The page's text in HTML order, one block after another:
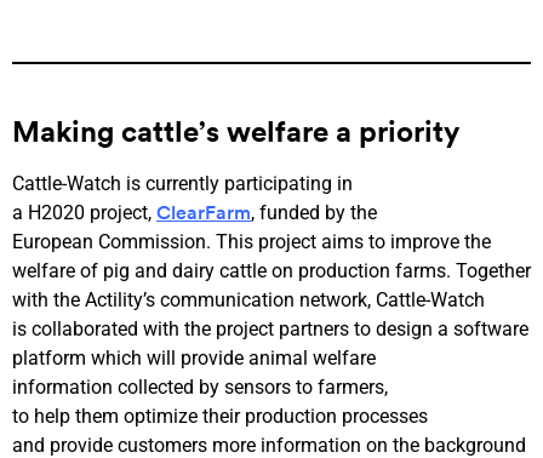
Making cattle’s welfare a priority
Cattle-Watch is currently participating in
a H2020 project, ClearFarm, funded by the
European Commission. This project aims to improve the
welfare of pig and dairy cattle on production farms. Together
with the Actility’s communication network, Cattle-Watch
is collaborated with the project partners to design a software
platform which will provide animal welfare
information collected by sensors to farmers,
to help them optimize their production processes
and provide customers more information on the background